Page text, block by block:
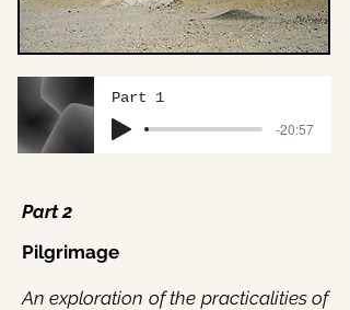
Part 1
-20:57
Part 2
Pilgrimage
An exploration of the practicalities of